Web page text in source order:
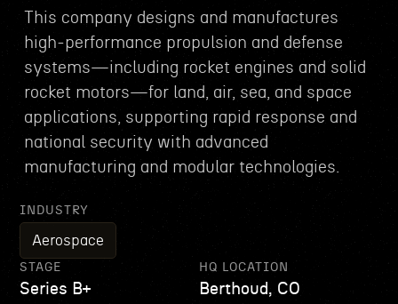
This company designs and manufactures
high-performance propulsion and defense
systems—including rocket engines and solid
rocket motors—for land, air, sea, and space
applications, supporting rapid response and
national security with advanced
manufacturing and modular technologies.
INDUSTRY
Aerospace
STAGE
Series B+
HQ LOCATION
Berthoud, CO